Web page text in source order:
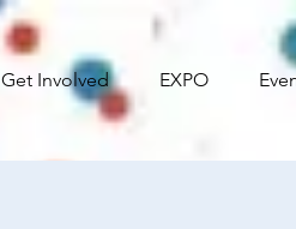
Get Involved EXPO